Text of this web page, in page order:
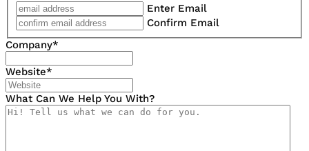
Enter Email
Confirm Email
Company*
Website*
What Can We Help You With?